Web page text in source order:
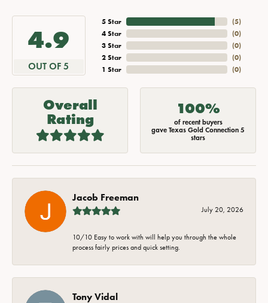
4.9
OUT OF 5
5 Star
4 Star
3 Star
2 Star
1 Star
(5)
(0)
(0)
(0)
(0)
Overall
Rating
100%
of recent buyers
gave Texas Gold Connection 5
stars
Jacob Freeman
July 20, 2026
10/10 Easy to work with will help you through the whole
process fairly prices and quick setting.
Tony Vidal